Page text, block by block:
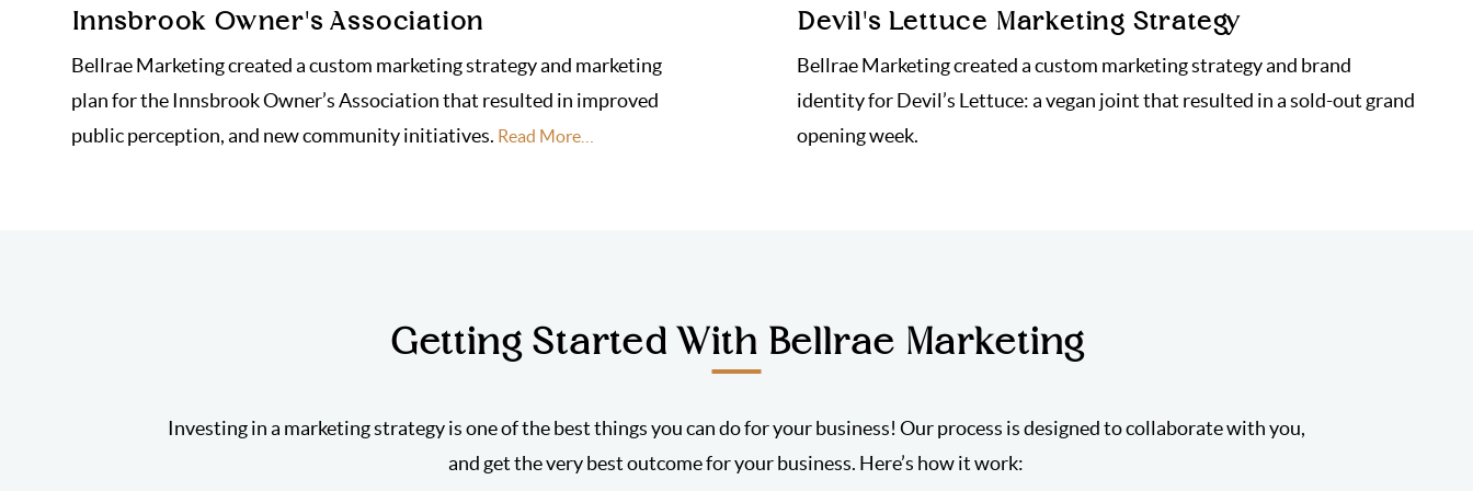
Innsbrook Owner's Association
Bellrae Marketing created a custom marketing strategy and marketing
plan for the Innsbrook Owner’s Association that resulted in improved
public perception, and new community initiatives. Read More…
Devil's Lettuce Marketing Strategy
Bellrae Marketing created a custom marketing strategy and brand
identity for Devil’s Lettuce: a vegan joint that resulted in a sold-out grand
opening week.
Getting Started With Bellrae Marketing
Investing in a marketing strategy is one of the best things you can do for your business! Our process is designed to collaborate with you,
and get the very best outcome for your business. Here’s how it work: